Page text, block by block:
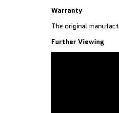
Warranty
The original
Further Viewing